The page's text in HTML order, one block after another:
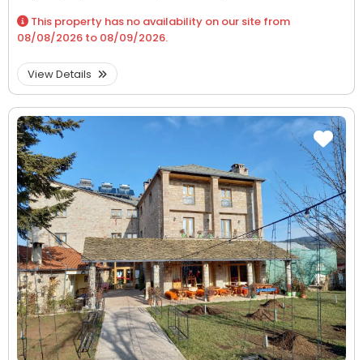
This property has no availability on our site from
08/08/2026 to 08/09/2026.
View Details